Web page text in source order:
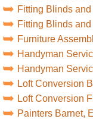
Fitting Blinds
Fitting Blinds
Furniture
Handyman
Handyman
Loft Conversion
Loft Conversion
Painters Barnet,